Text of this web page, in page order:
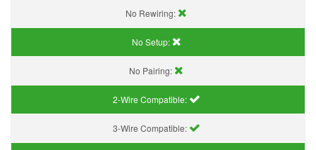
No Rewiring:
No Setup:
No Pairing:
2-Wire Compatible:
3-Wire Compatible: